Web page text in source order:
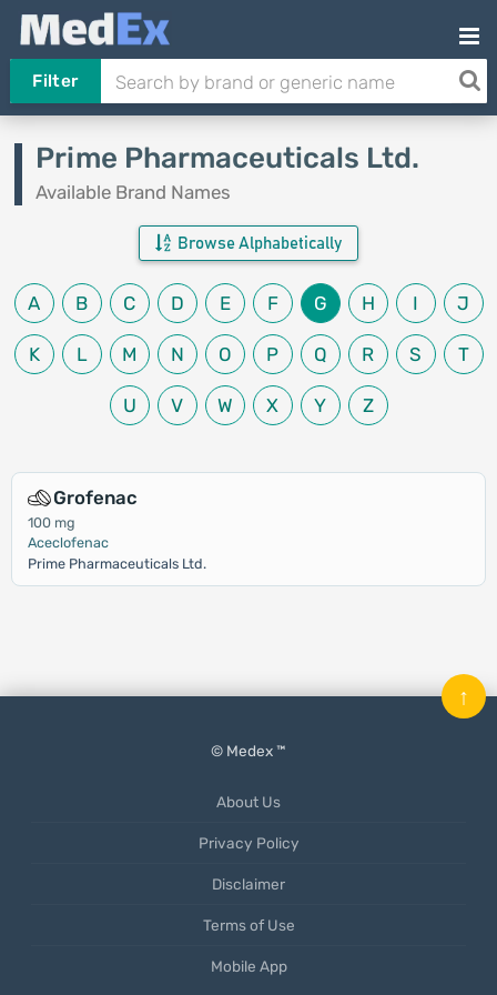
Filter
Prime Pharmaceuticals Ltd.
Available Brand Names
Browse Alphabetically
A B C D E F G H I J
K L M N O P Q R S T
U V W X Y Z
Grofenac
100 mg
Aceclofenac
Prime Pharmaceuticals Ltd.
© Medex ™
About Us
Privacy Policy
Disclaimer
Terms of Use
Mobile App
↑